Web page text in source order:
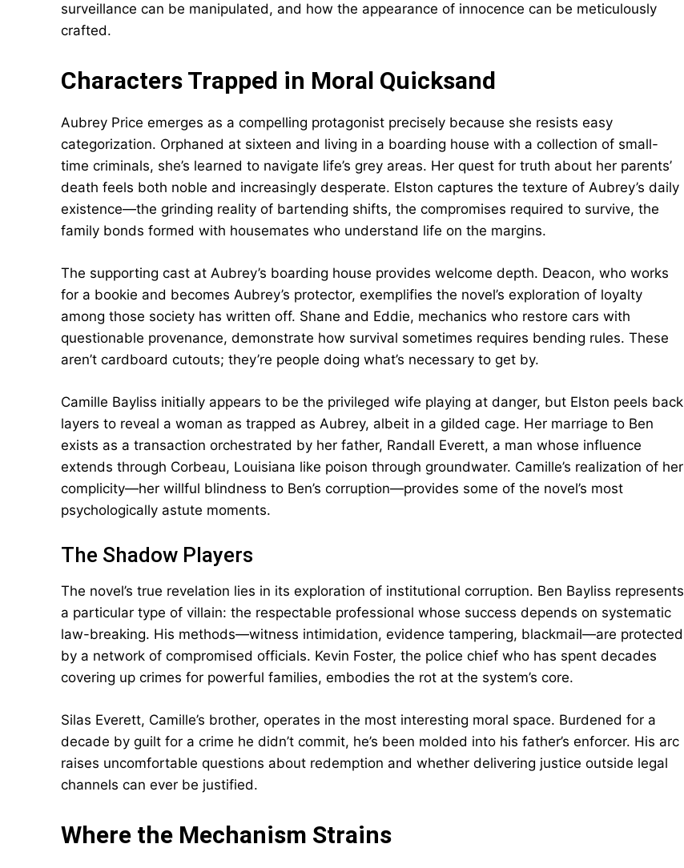
surveillance can be manipulated, and how the appearance of innocence can be meticulously
crafted.
Characters Trapped in Moral Quicksand
Aubrey Price emerges as a compelling protagonist precisely because she resists easy
categorization. Orphaned at sixteen and living in a boarding house with a collection of small-
time criminals, she’s learned to navigate life’s grey areas. Her quest for truth about her parents’
death feels both noble and increasingly desperate. Elston captures the texture of Aubrey’s daily
existence—the grinding reality of bartending shifts, the compromises required to survive, the
family bonds formed with housemates who understand life on the margins.
The supporting cast at Aubrey’s boarding house provides welcome depth. Deacon, who works
for a bookie and becomes Aubrey’s protector, exemplifies the novel’s exploration of loyalty
among those society has written off. Shane and Eddie, mechanics who restore cars with
questionable provenance, demonstrate how survival sometimes requires bending rules. These
aren’t cardboard cutouts; they’re people doing what’s necessary to get by.
Camille Bayliss initially appears to be the privileged wife playing at danger, but Elston peels back
layers to reveal a woman as trapped as Aubrey, albeit in a gilded cage. Her marriage to Ben
exists as a transaction orchestrated by her father, Randall Everett, a man whose influence
extends through Corbeau, Louisiana like poison through groundwater. Camille’s realization of her
complicity—her willful blindness to Ben’s corruption—provides some of the novel’s most
psychologically astute moments.
The Shadow Players
The novel’s true revelation lies in its exploration of institutional corruption. Ben Bayliss represents
a particular type of villain: the respectable professional whose success depends on systematic
law-breaking. His methods—witness intimidation, evidence tampering, blackmail—are protected
by a network of compromised officials. Kevin Foster, the police chief who has spent decades
covering up crimes for powerful families, embodies the rot at the system’s core.
Silas Everett, Camille’s brother, operates in the most interesting moral space. Burdened for a
decade by guilt for a crime he didn’t commit, he’s been molded into his father’s enforcer. His arc
raises uncomfortable questions about redemption and whether delivering justice outside legal
channels can ever be justified.
Where the Mechanism Strains